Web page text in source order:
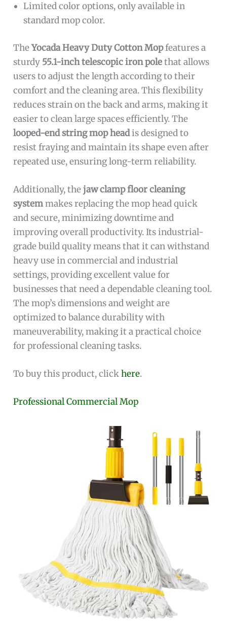
Limited color options, only available in
standard mop color.
TheYocada Heavy Duty Cotton Mopfeatures a
sturdy 55.1-inch telescopic iron polethat allows
users to adjust the length according to their
comfort and the cleaning area. This flexibility
reduces strain on the back and arms, making it
easier to clean large spaces efficiently. The
looped-end string mop headis designed to
resist fraying and maintain its shape even after
repeated use, ensuring long-term reliability.
Additionally, thejaw clamp floor cleaning
systemmakes replacing the mop head quick
and secure, minimizing downtime and
improving overall productivity. Its industrial-
grade build quality means that it can withstand
heavy use in commercial and industrial
settings, providing excellent value for
businesses that need a dependable cleaning tool.
The mop’s dimensions and weight are
optimized to balance durability with
maneuverability, making it a practical choice
for professional cleaning tasks.
To buy this product, clickhere.
Professional Commercial Mop